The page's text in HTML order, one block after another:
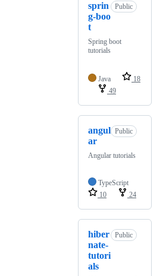
sprin
g-boo
t
Public
Spring boot
tutorials
Java
18
49
angul
ar
Public
Angular tutorials
TypeScript
10
24
hiber
nate-
tutori
als
Public